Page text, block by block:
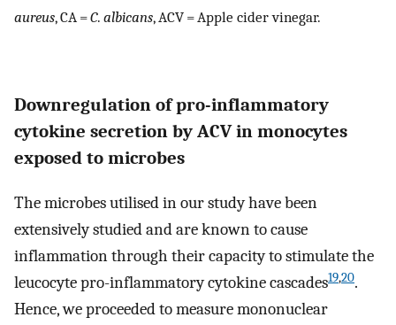
aureus, CA =C. albicans, ACV = Apple cider vinegar.
Downregulation of pro-inflammatory
cytokine secretion by ACV in monocytes
exposed to microbes
The microbes utilised in our study have been
extensively studied and are known to cause
inflammation through their capacity to stimulate the
leucocyte pro-inflammatory cytokine cascades19,20.
Hence, we proceeded to measure mononuclear